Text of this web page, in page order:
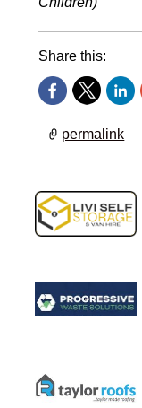
Share this:
permalink